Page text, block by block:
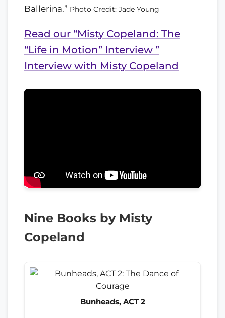
Ballerina.” Photo Credit: Jade Young
Read our “Misty Copeland: The
“Life in Motion” Interview ”
Interview with Misty Copeland
Nine Books by Misty
Copeland
Bunheads, ACT 2